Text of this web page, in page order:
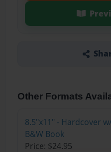
Other Formats
8.5"x11" - Hardcover
B&W Book
Price: $24.95